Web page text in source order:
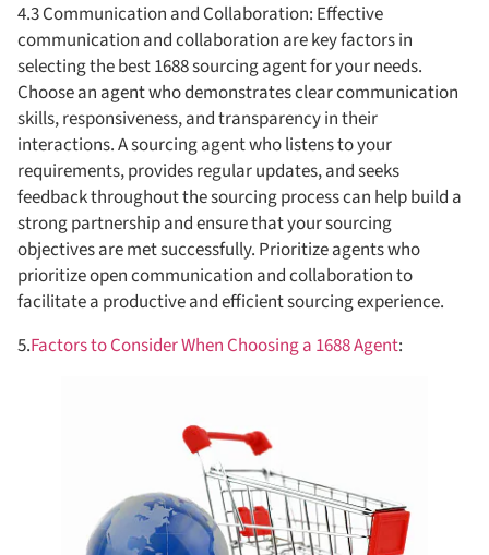
4.3 Communication and Collaboration: Effective
communication and collaboration are key factors in
selecting the best 1688 sourcing agent for your needs.
Choose an agent who demonstrates clear communication
skills, responsiveness, and transparency in their
interactions. A sourcing agent who listens to your
requirements, provides regular updates, and seeks
feedback throughout the sourcing process can help build a
strong partnership and ensure that your sourcing
objectives are met successfully. Prioritize agents who
prioritize open communication and collaboration to
facilitate a productive and efficient sourcing experience.
5.Factors to Consider When Choosing a 1688 Agent: